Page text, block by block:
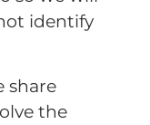
identify
share
the